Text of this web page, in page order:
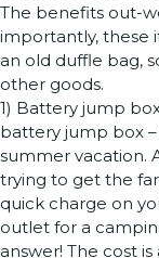
The benefits out-
importantly, these
an old duffle bag,
other goods.
1) Battery jump
battery jump box –
summer vacation.
trying to get the
quick charge on
outlet for a
answer! The cost